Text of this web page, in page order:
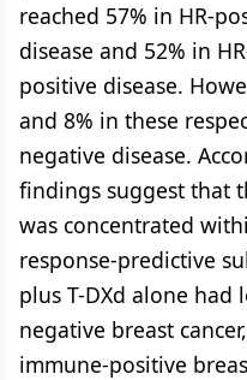
reached 57% in HR-
disease and 52% in
positive disease.
and 8% in these
negative disease.
findings suggest that
was concentrated
response-predictive
plus T-DXd alone had
negative breast
immune-positive